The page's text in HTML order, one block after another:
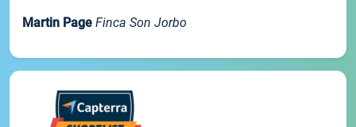
Martin Page Finca Son Jorbo